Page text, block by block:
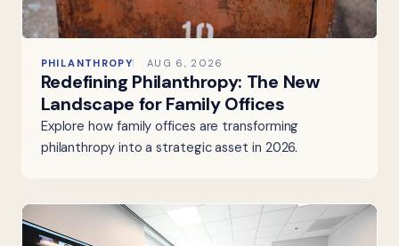
PHILANTHROPY AUG 6, 2026
Redefining Philanthropy: The New
Landscape for Family Offices
Explore how family offices are transforming
philanthropy into a strategic asset in 2026.